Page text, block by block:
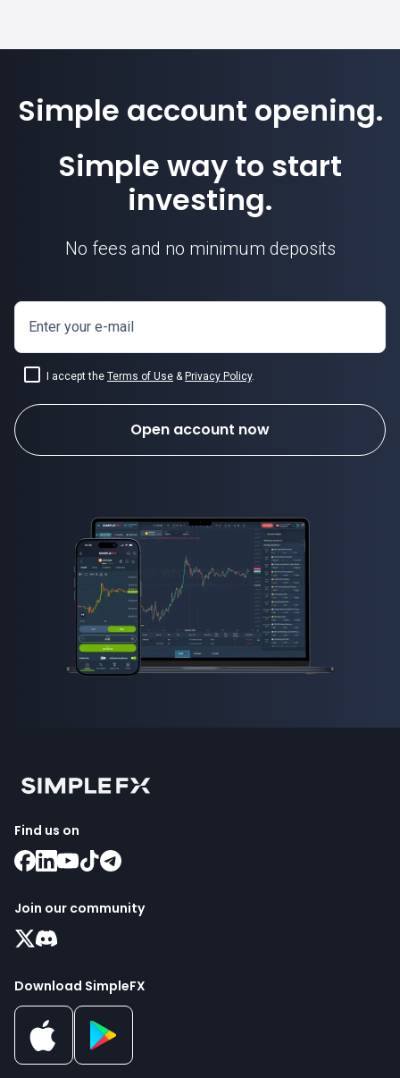
Simple account opening.
Simple way to start
investing.
No fees and no minimum deposits
Enter your e-mail
I accept the Terms of Use & Privacy Policy.
Open account now
Find us on
Join our community
Download SimpleFX